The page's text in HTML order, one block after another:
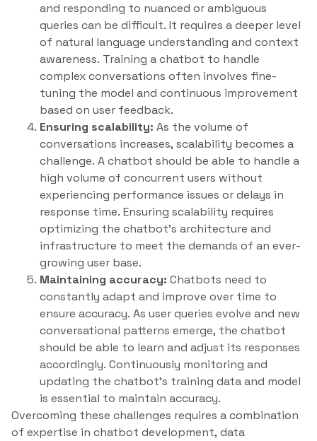
and responding to nuanced or ambiguous
queries can be difficult. It requires a deeper level
of natural language understanding and context
awareness. Training a chatbot to handle
complex conversations often involves fine-
tuning the model and continuous improvement
based on user feedback.
Ensuring scalability: As the volume of
conversations increases, scalability becomes a
challenge. A chatbot should be able to handle a
high volume of concurrent users without
experiencing performance issues or delays in
response time. Ensuring scalability requires
optimizing the chatbot’s architecture and
infrastructure to meet the demands of an ever-
growing user base.
Maintaining accuracy: Chatbots need to
constantly adapt and improve over time to
ensure accuracy. As user queries evolve and new
conversational patterns emerge, the chatbot
should be able to learn and adjust its responses
accordingly. Continuously monitoring and
updating the chatbot’s training data and model
is essential to maintain accuracy.
Overcoming these challenges requires a combination
of expertise in chatbot development, data